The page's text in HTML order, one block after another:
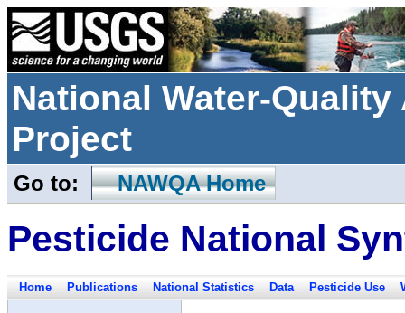
National Water-
Project
Go to: NAWQA Home
Pesticide National
Home Publications National Statistics Data Pesticide Use